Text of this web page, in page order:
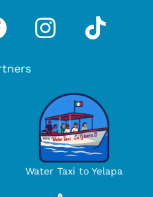
Water Taxi to Yelapa